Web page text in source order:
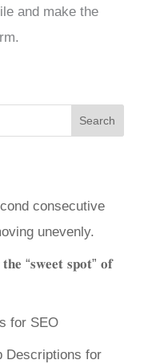
and make the
consecutive
unevenly.
“𝐬𝐰𝐞𝐞𝐭 𝐬𝐩𝐨𝐭” 𝐨𝐟
for SEO
Descriptions for